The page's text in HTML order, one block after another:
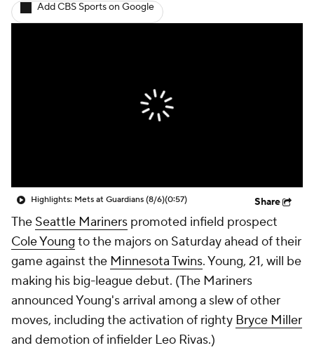
Injuries MLB Shop
Add CBS Sports on Google
Highlights: Mets at Guardians (8/6)(0:57) Share
The Seattle Mariners promoted infield prospect
Cole Young to the majors on Saturday ahead of their
game against the Minnesota Twins. Young, 21, will be
making his big-league debut. (The Mariners
announced Young's arrival among a slew of other
moves, including the activation of righty Bryce Miller
and demotion of infielder Leo Rivas.)